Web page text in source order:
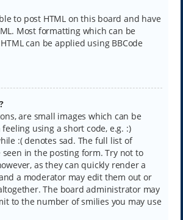
to post HTML on this board and have
Most formatting which can be
can be applied using BBCode
are small images which can be
using a short code, e.g. :)
:( denotes sad. The full list of
seen in the posting form. Try not to
as they can quickly render a
a moderator may edit them out or
The board administrator may
to the number of smilies you may use